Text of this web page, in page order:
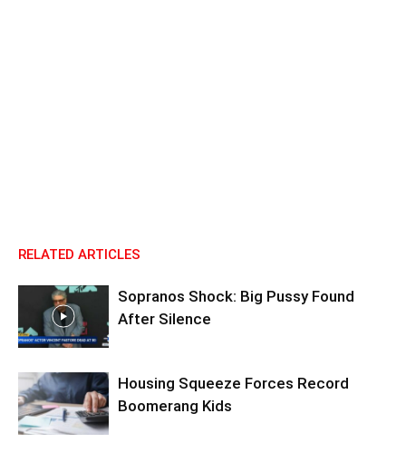
RELATED ARTICLES
Sopranos Shock: Big Pussy Found
After Silence
Housing Squeeze Forces Record
Boomerang Kids